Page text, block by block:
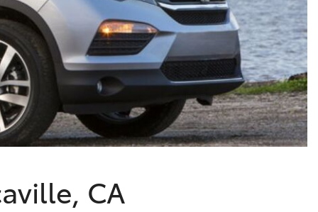
Showroom
Electrified Vehicles
CA